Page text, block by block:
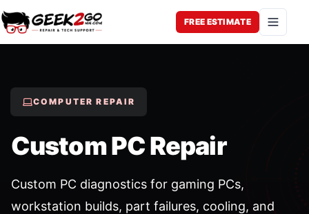
FREE ESTIMATE
Open
COMPUTER REPAIR
Custom PC Repair
Custom PC diagnostics for gaming PCs,
workstation builds, part failures, cooling, and